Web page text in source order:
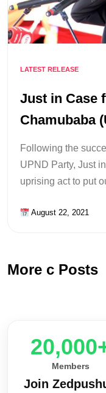
LATEST RELEASE
Just in Case
Chamubaba
Following the
UPND Party, Just
uprising act to put
August 22, 2021
More c Posts
Members
Join